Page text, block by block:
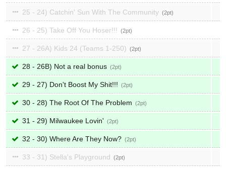
25 - 24) Catchin' Sun With The Community 2
26 - 25) Take Off You Hoser!!! 2
27 - 26A) Kids 24 (Teams 1-250) 2
28 - 26B) Not a real bonus 2
29 - 27) Don't Boost My Shit!!! 2
30 - 28) The Root Of The Problem 2
31 - 29) Milwaukee Lovin' 2
32 - 30) Where Are They Now? 2
33 - 31) Stella's Playground 2